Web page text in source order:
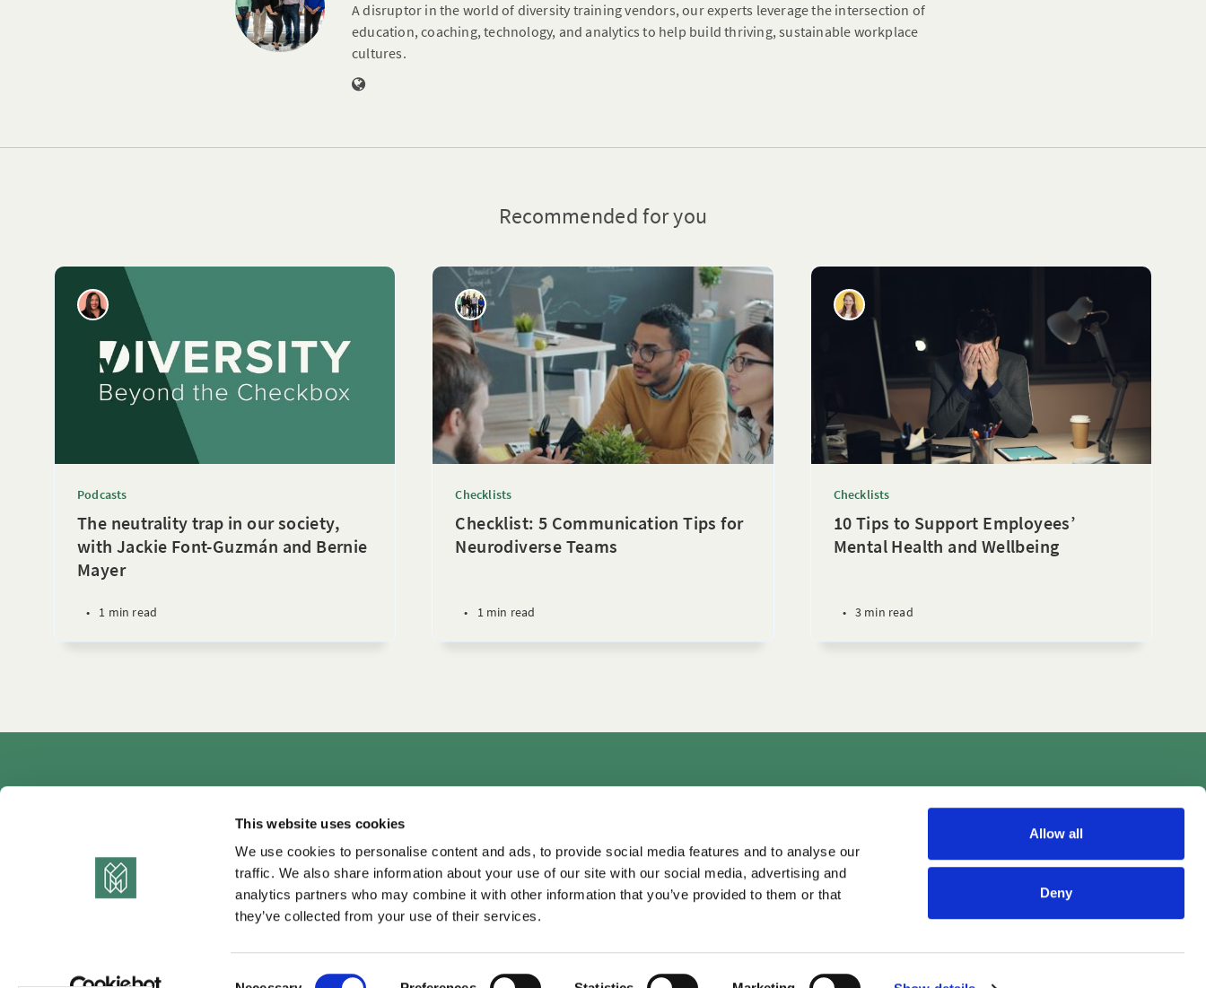
This website uses cookies
We use cookies to personalise content and ads, to provide social media features and to analyse our
traffic. We also share information about your use of our site with our social media, advertising and
analytics partners who may combine it with other information that you’ve provided to them or that
they’ve collected from your use of their services.
Allow all
Deny
A disruptor in the world of diversity training vendors, our experts leverage the intersection of
education, coaching, technology, and analytics to help build thriving, sustainable workplace
cultures.
Recommended for you
Podcasts
The neutrality trap in our society,
with Jackie Font-Guzmán and Bernie
Mayer
• 1 min read
Checklists
Checklist: 5 Communication Tips for
Neurodiverse Teams
• 1 min read
Checklists
10 Tips to Support Employees’
Mental Health and Wellbeing
• 3 min read
Authors
TDM LeaderView
WPO Center for Organizational Effectiveness
TDM Library ©2026 •